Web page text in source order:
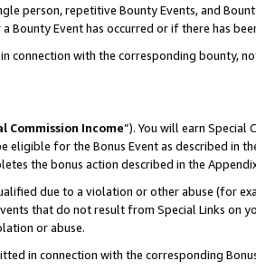
person, repetitive Bounty Events, and
Bounty Event has occurred or if there has
connection with the corresponding bounty,
Commission Income”). You will earn Special
eligible for the Bonus Event as described in
the bonus action described in the
due to a violation or other abuse (for
that do not result from Special Links on
or abuse.
in connection with the corresponding